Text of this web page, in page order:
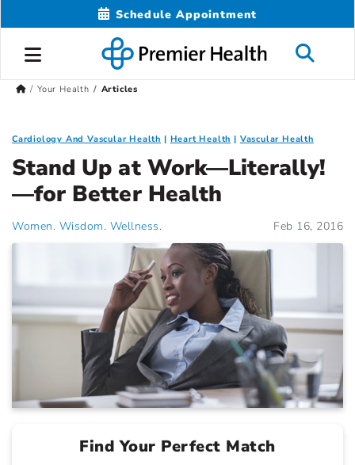
Schedule Appointment
Your Health Articles
Cardiology And Vascular Health Heart Health Vascular Health
Stand Up at Work—Literally!
—for Better Health
Women. Wisdom. Wellness. Feb 16, 2016
Find Your Perfect Match